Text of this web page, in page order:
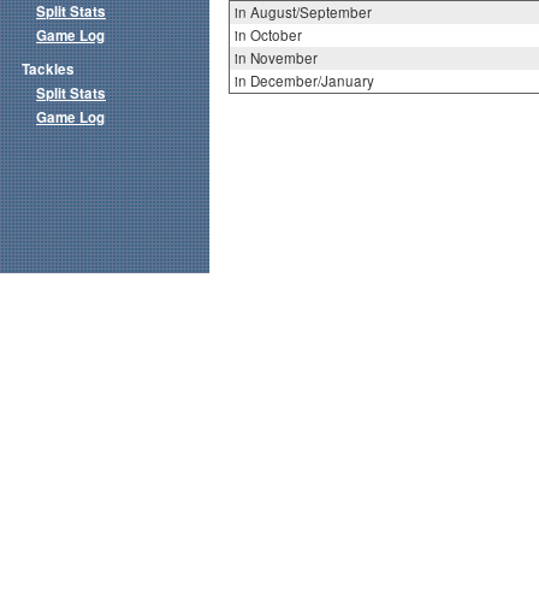
in August/September
in October
in November
in December/January
Split Stats
Game Log
Tackles
Split Stats
Game Log